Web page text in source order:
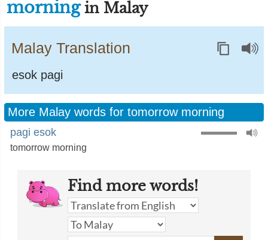
morningin Malay
Malay Translation
esok pagi
More Malay words for tomorrow morning
pagi esok
tomorrow morning
Find more words!